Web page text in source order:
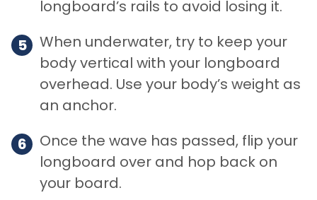
longboard’s rails to avoid losing it.
When underwater, try to keep your
body vertical with your longboard
overhead. Use your body’s weight as
an anchor.
Once the wave has passed, flip your
longboard over and hop back on
your board.